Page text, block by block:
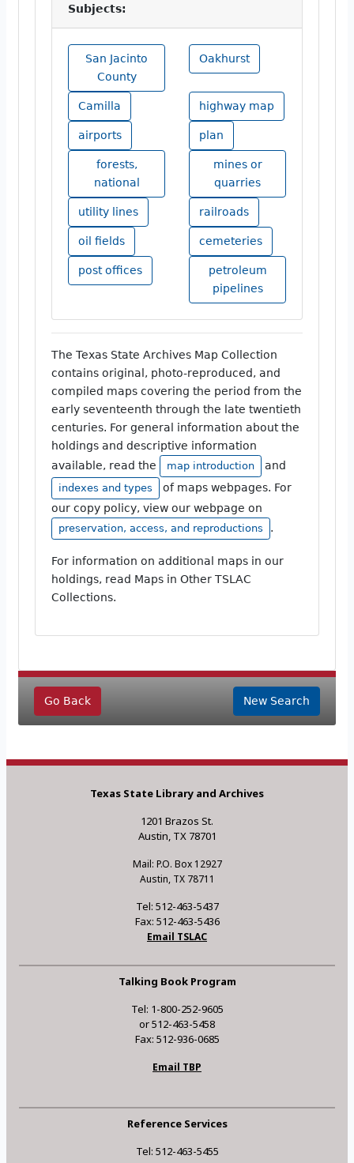
Subjects:
San Jacinto
County
Oakhurst
Camilla highway map
airports plan
forests,
national
mines or
quarries
utility lines railroads
oil fields cemeteries
post offices
petroleum
pipelines
The Texas State Archives Map Collection
contains original, photo-reproduced, and
compiled maps covering the period from the
early seventeenth through the late twentieth
centuries. For general information about the
holdings and descriptive information
available, read the
map introduction and
indexes and types
of maps webpages. For
our copy policy, view our webpage on
preservation, access, and reproductions .
For information on additional maps in our
holdings, read Maps in Other TSLAC
Collections.
Go Back New Search
Texas State Library and Archives
1201 Brazos St.
Austin, TX 78701
Mail: P.O. Box 12927
Austin, TX 78711
Tel: 512-463-5437
Fax: 512-463-5436
Email TSLAC
Talking Book Program
Tel: 1-800-252-9605
or 512-463-5458
Fax: 512-936-0685
Email TBP
Reference Services
Tel: 512-463-5455